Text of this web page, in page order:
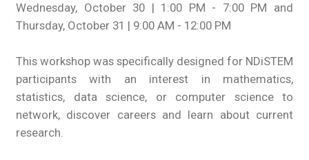
Wednesday, October 30 | 1:00 PM - 7:00 PM and
Thursday, October 31 | 9:00 AM - 12:00 PM
This workshop was specifically designed for NDiSTEM
participants with an interest in mathematics,
statistics, data science, or computer science to
network, discover careers and learn about current
research.